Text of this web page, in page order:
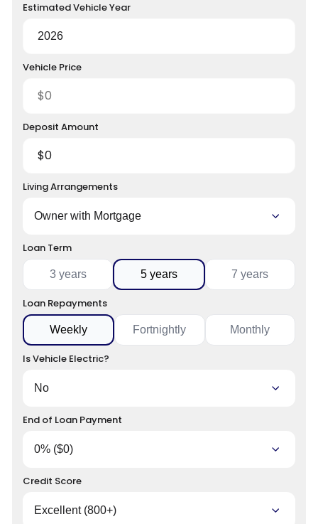
Estimated Vehicle Year
Vehicle Price
Deposit Amount
Living Arrangements
Loan Term
3 years 5 years 7 years
Loan Repayments
Weekly Fortnightly Monthly
Is Vehicle Electric?
End of Loan Payment
Credit Score